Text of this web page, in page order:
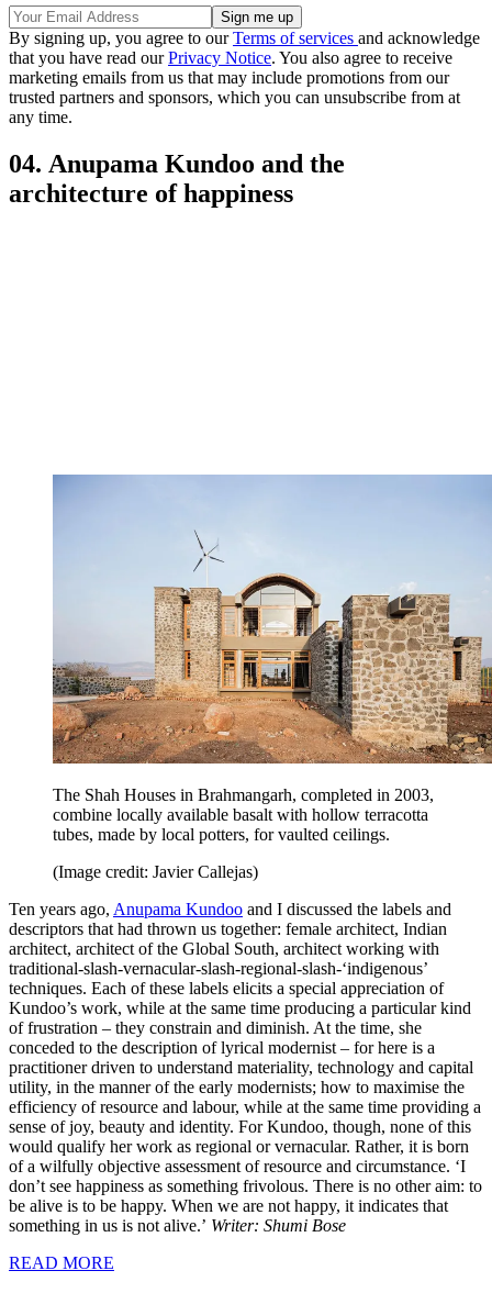
By signing up, you agree to ourTerms of services and acknowledge
that you have read ourPrivacy Notice. You also agree to receive
marketing emails from us that may include promotions from our
trusted partners and sponsors, which you can unsubscribe from at
any time.
04. Anupama Kundoo and the
architecture of happiness
The Shah Houses in Brahmangarh, completed in 2003,
combine locally available basalt with hollow terracotta
tubes, made by local potters, for vaulted ceilings.
(Image credit: Javier Callejas)
Ten years ago, Anupama Kundoo and I discussed the labels and
descriptors that had thrown us together: female architect, Indian
architect, architect of the Global South, architect working with
traditional-slash-vernacular-slash-regional-slash-‘indigenous’
techniques. Each of these labels elicits a special appreciation of
Kundoo’s work, while at the same time producing a particular kind
of frustration – they constrain and diminish. At the time, she
conceded to the description of lyrical modernist – for here is a
practitioner driven to understand materiality, technology and capital
utility, in the manner of the early modernists; how to maximise the
efficiency of resource and labour, while at the same time providing a
sense of joy, beauty and identity. For Kundoo, though, none of this
would qualify her work as regional or vernacular. Rather, it is born
of a wilfully objective assessment of resource and circumstance. ‘I
don’t see happiness as something frivolous. There is no other aim: to
be alive is to be happy. When we are not happy, it indicates that
something in us is not alive.’ Writer: Shumi Bose
READ MORE